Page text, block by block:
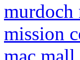
murdoch
mission